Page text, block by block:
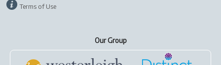
Terms of Use
Our Group